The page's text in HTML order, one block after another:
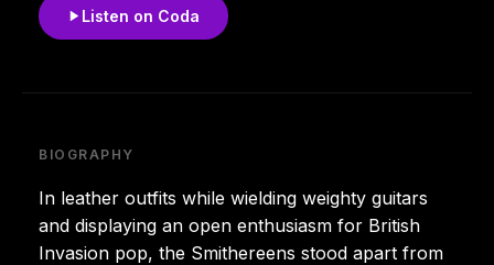
Listen on Coda
BIOGRAPHY
In leather outfits while wielding weighty guitars
and displaying an open enthusiasm for British
Invasion pop, the Smithereens stood apart from